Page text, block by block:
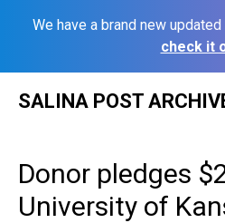
We have a brand new
check it
SALINA POST
Donor pledges
University of